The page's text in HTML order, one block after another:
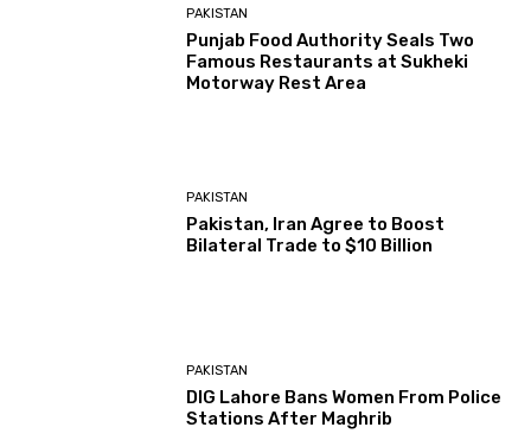
PAKISTAN
Punjab Food Authority Seals Two
Famous Restaurants at Sukheki
Motorway Rest Area
PAKISTAN
Pakistan, Iran Agree to Boost
Bilateral Trade to $10 Billion
PAKISTAN
DIG Lahore Bans Women From Police
Stations After Maghrib